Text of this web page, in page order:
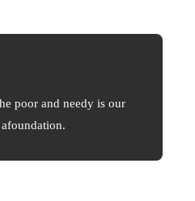
poor and needy is our